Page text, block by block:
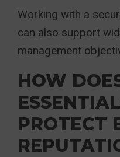
Working with a
can also support
management
HOW
PROTECT